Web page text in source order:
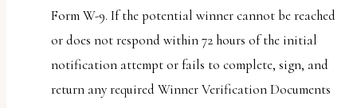
Form W-9. If the potential winner cannot be reached
or does not respond within 72 hours of the initial
notification attempt or fails to complete, sign, and
return any required Winner Verification Documents